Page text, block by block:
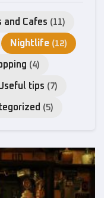
and Cafes (11)
Nightlife (12)
(4)
tips (7)
(5)